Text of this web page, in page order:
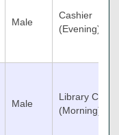
Male
Cashier
(Evening)
Male
Library Clerk
(Morning)